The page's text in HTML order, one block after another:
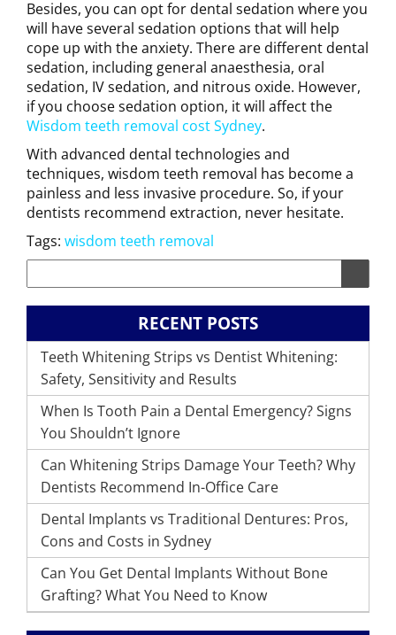
Besides, you can opt for dental sedation where you
will have several sedation options that will help
cope up with the anxiety. There are different dental
sedation, including general anaesthesia, oral
sedation, IV sedation, and nitrous oxide. However,
if you choose sedation option, it will affect the
Wisdom teeth removal cost Sydney.
With advanced dental technologies and
techniques, wisdom teeth removal has become a
painless and less invasive procedure. So, if your
dentists recommend extraction, never hesitate.
Tags: wisdom teeth removal
RECENT POSTS
Teeth Whitening Strips vs Dentist Whitening:
Safety, Sensitivity and Results
When Is Tooth Pain a Dental Emergency? Signs
You Shouldn’t Ignore
Can Whitening Strips Damage Your Teeth? Why
Dentists Recommend In-Office Care
Dental Implants vs Traditional Dentures: Pros,
Cons and Costs in Sydney
Can You Get Dental Implants Without Bone
Grafting? What You Need to Know